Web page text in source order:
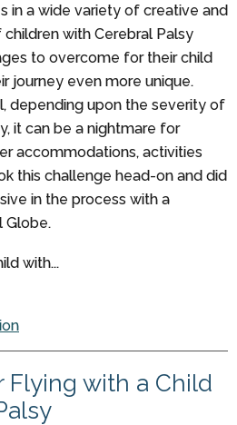
in a wide variety of creative and
with Cerebral Palsy
to overcome for their child
journey even more unique.
depending upon the severity of
it can be a nightmare for
accommodations, activities
this challenge head-on and did
in the process with a
Globe.
with...
Flying with a Child